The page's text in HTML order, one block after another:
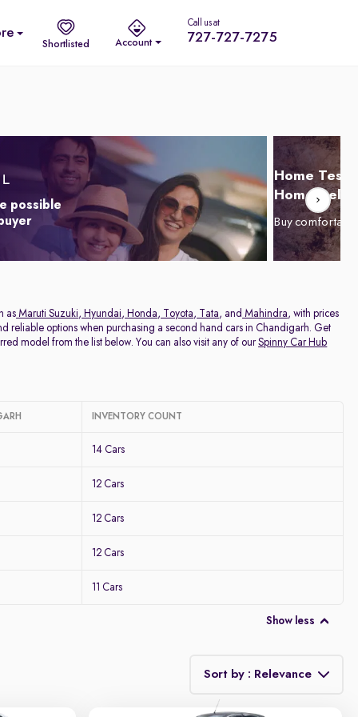
Shortlisted Account
Call us at
727-727-7275
possible
Home Test
Home
Buy
as Maruti Suzuki, Hyundai, Honda, Toyota, Tata, and Mahindra, with prices
reliable options when purchasing a second hand cars in Chandigarh. Get
model from the list below. You can also visit any of ourSpinny Car Hub
INVENTORY COUNT
14 Cars
12 Cars
12 Cars
12 Cars
11 Cars
Show less
Sort by : Relevance